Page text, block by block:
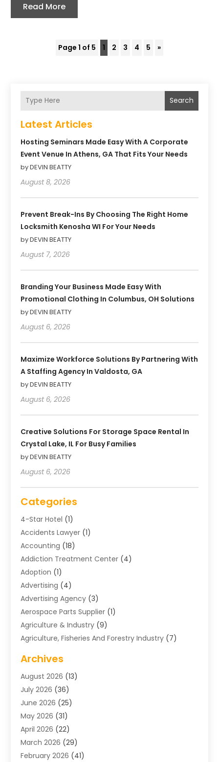
Read More
Page 1 of 5 1 2 3 4 5 »
Search
Latest Articles
Hosting Seminars Made Easy With A Corporate
Event Venue In Athens, GA That Fits Your Needs
by DEVIN BEATTY
August 8, 2026
Prevent Break-Ins By Choosing The Right Home
Locksmith Kenosha WI For Your Needs
by DEVIN BEATTY
August 7, 2026
Branding Your Business Made Easy With
Promotional Clothing In Columbus, OH Solutions
by DEVIN BEATTY
August 6, 2026
Maximize Workforce Solutions By Partnering With
A Staffing Agency In Valdosta, GA
by DEVIN BEATTY
August 6, 2026
Creative Solutions For Storage Space Rental In
Crystal Lake, IL For Busy Families
by DEVIN BEATTY
August 6, 2026
Categories
4-Star Hotel (1)
Accidents Lawyer (1)
Accounting (18)
Addiction Treatment Center (4)
Adoption (1)
Advertising (4)
Advertising Agency (3)
Aerospace Parts Supplier (1)
Agriculture & Industry (9)
Agriculture, Fisheries And Forestry Industry (7)
Air Distribution
Air Distribution : Mechanical
Air Quality Control System
Aircraft(1)
Allergy Doctor
Animal Hospitals
Appliance Repair
Aprons(2)
Archives
August 2026 (13)
July 2026 (36)
June 2026 (25)
May 2026 (31)
April 2026 (22)
March 2026 (29)
February 2026 (41)